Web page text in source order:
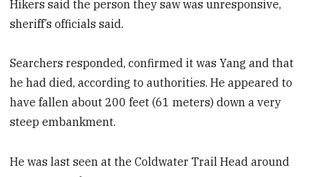
Hikers said the person they saw was unresponsive,
sheriff’s officials said.
Searchers responded, confirmed it was Yang and that
he had died, according to authorities. He appeared to
have fallen about 200 feet (61 meters) down a very
steep embankment.
He was last seen at the Coldwater Trail Head around